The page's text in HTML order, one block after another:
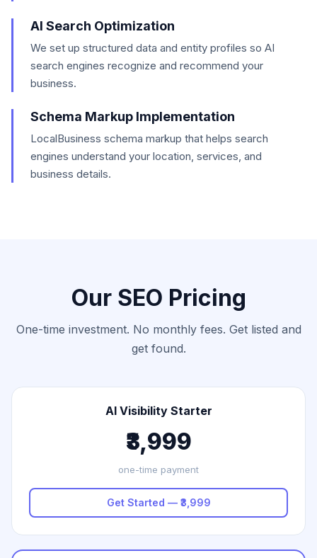
AI Search Optimization
We set up structured data and entity profiles so AI
search engines recognize and recommend your
business.
Schema Markup Implementation
LocalBusiness schema markup that helps search
engines understand your location, services, and
business details.
Our SEO Pricing
One-time investment. No monthly fees. Get listed and
get found.
AI Visibility Starter
₹3,999
one-time payment
Get Started — ₹3,999